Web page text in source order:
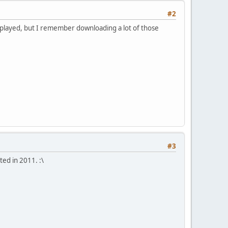
#2
but I remember downloading a lot of those
#3
in 2011. :\